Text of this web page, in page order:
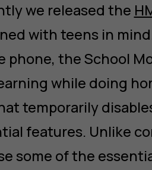
we released the
with teens in
phone, the School
while doing
temporarily
features. Unlike
some of the